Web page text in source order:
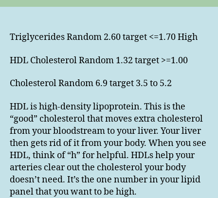
Triglycerides Random 2.60 target <=1.70 High
HDL Cholesterol Random 1.32 target >=1.00
Cholesterol Random 6.9 target 3.5 to 5.2
HDL is high-density lipoprotein. This is the
“good” cholesterol that moves extra cholesterol
from your bloodstream to your liver. Your liver
then gets rid of it from your body. When you see
HDL, think of “h” for helpful. HDLs help your
arteries clear out the cholesterol your body
doesn’t need. It’s the one number in your lipid
panel that you want to be high.